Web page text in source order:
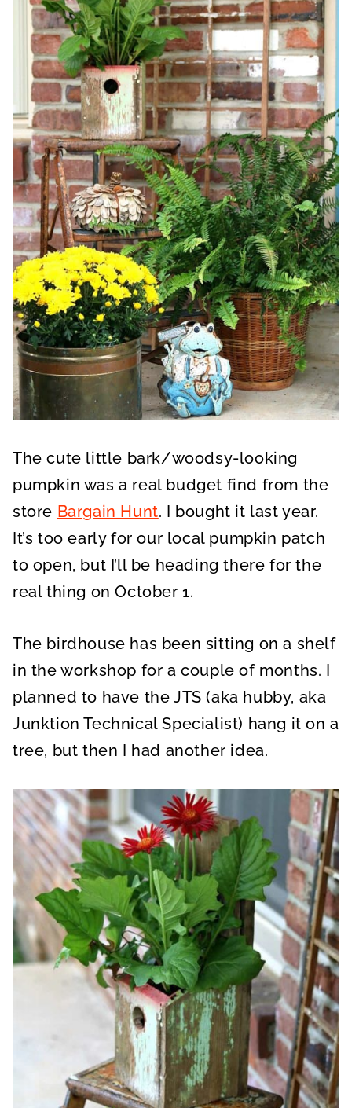
The cute little bark/woodsy-looking
pumpkin was a real budget find from the
store Bargain Hunt. I bought it last year.
It’s too early for our local pumpkin patch
to open, but I’ll be heading there for the
real thing on October 1.
The birdhouse has been sitting on a shelf
in the workshop for a couple of months. I
planned to have the JTS (aka hubby, aka
Junktion Technical Specialist) hang it on a
tree, but then I had another idea.